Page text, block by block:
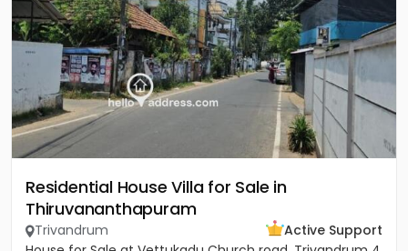
Residential House Villa for Sale in
Thiruvananthapuram
Trivandrum
Active Support